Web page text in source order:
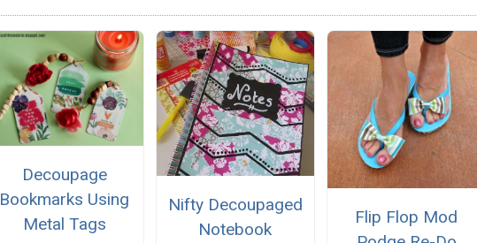
Decoupage
Bookmarks Using
Metal Tags
Nifty Decoupaged
Notebook
Flip Flop Mod